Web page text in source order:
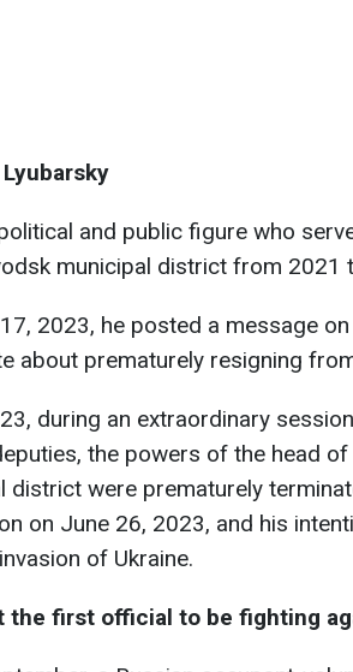
and public figure who
municipal district from 2021
2023, he posted a message
about prematurely resigning
during an extraordinary
the powers of the head
district were prematurely
on June 26, 2023, and his
of Ukraine.
the first official to be fighting